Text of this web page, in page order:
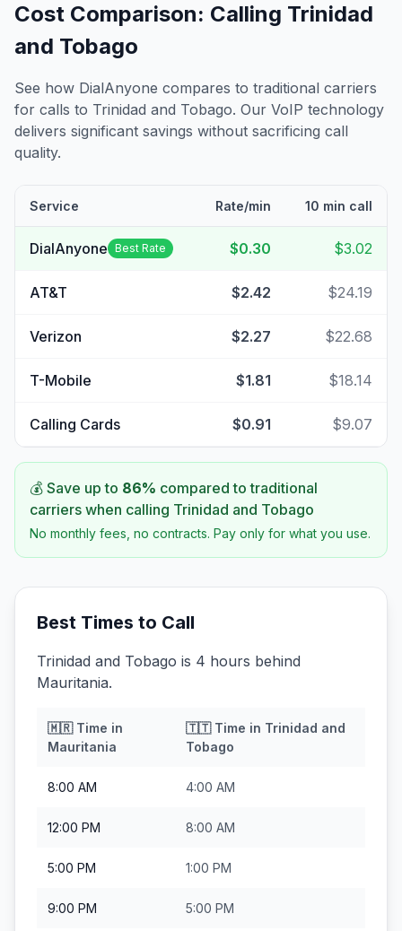
Cost Comparison: Calling Trinidad
and Tobago
See how DialAnyone compares to traditional carriers
for calls to Trinidad and Tobago. Our VoIP technology
delivers significant savings without sacrificing call
quality.
Service Rate/min 10 min call
DialAnyone Best Rate $0.30 $3.02
AT&T $2.42 $24.19
Verizon $2.27 $22.68
T-Mobile $1.81 $18.14
Calling Cards $0.91 $9.07
💰 Save up to 86% compared to traditional
carriers when calling Trinidad and Tobago
No monthly fees, no contracts. Pay only for what you use.
Best Times to Call
Trinidad and Tobago is 4 hours behind
Mauritania.
🇲🇷Time in
Mauritania
🇹🇹Time in Trinidad and
Tobago
8:00 AM 4:00 AM
12:00 PM 8:00 AM
5:00 PM 1:00 PM
9:00 PM 5:00 PM